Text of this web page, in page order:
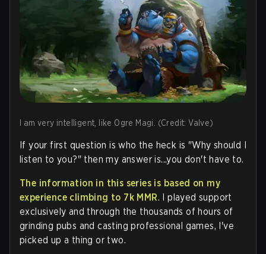
I am very intelligent, like Ogre Magi. (Credit: Valve)
If your first question is who the heck is "Why should I
listen to you?" then my answer is...you don't have to.
The information in this series is based on my
experience climbing to 7k MMR. I played support
exclusively and through the thousands of hours of
grinding pubs and casting professional games, I've
picked up a thing or two.